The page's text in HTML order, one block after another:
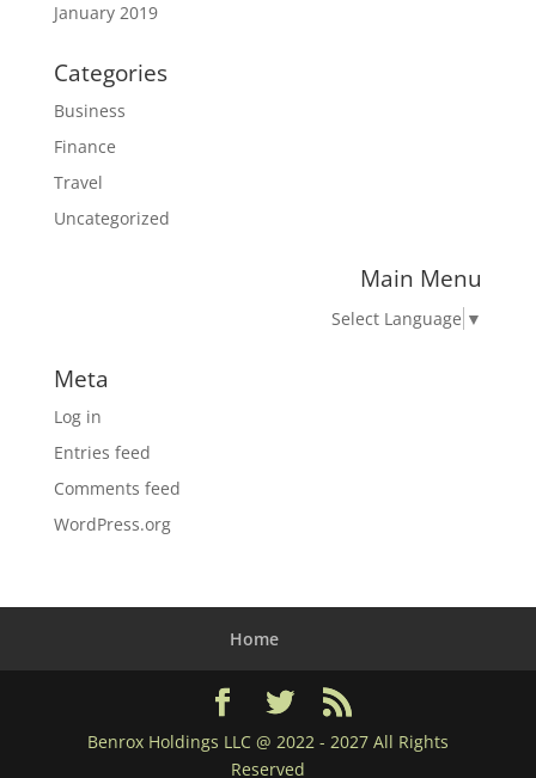
January 2019
Categories
Business
Finance
Travel
Uncategorized
Main Menu
Select Language ▼
Meta
Log in
Entries feed
Comments feed
WordPress.org
Home
Benrox Holdings LLC @ 2022 - 2027 All Rights
Reserved